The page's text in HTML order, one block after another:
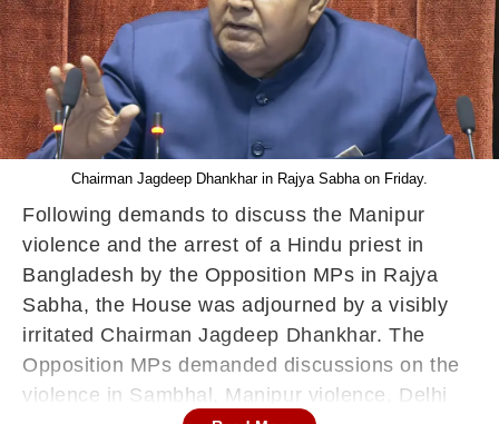
Chairman Jagdeep Dhankhar in Rajya Sabha on Friday.
Following demands to discuss the Manipur
violence and the arrest of a Hindu priest in
Bangladesh by the Opposition MPs in Rajya
Sabha, the House was adjourned by a visibly
irritated Chairman Jagdeep Dhankhar. The
Opposition MPs demanded discussions on the
violence in Sambhal, Manipur violence, Delhi